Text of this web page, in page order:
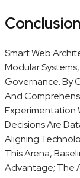
Conclusion
Smart Web
Modular
Governance. By
And
Experimentation
Decisions Are
Aligning
This Arena,
Advantage; The